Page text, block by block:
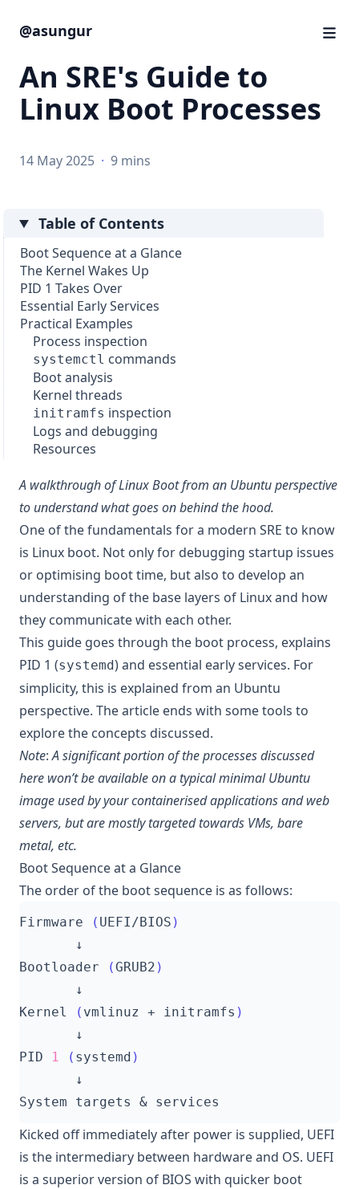
@asungur
An SRE's Guide to
Linux Boot Processes
14 May 2025 · 9 mins
Table of Contents
Boot Sequence at a Glance
The Kernel Wakes Up
PID 1 Takes Over
Essential Early Services
Practical Examples
Process inspection
systemctl commands
Boot analysis
Kernel threads
initramfs inspection
Logs and debugging
Resources
A walkthrough of Linux Boot from an Ubuntu perspective
to understand what goes on behind the hood.
One of the fundamentals for a modern SRE to know
is Linux boot. Not only for debugging startup issues
or optimising boot time, but also to develop an
understanding of the base layers of Linux and how
they communicate with each other.
This guide goes through the boot process, explains
PID 1 (systemd) and essential early services. For
simplicity, this is explained from an Ubuntu
perspective. The article ends with some tools to
explore the concepts discussed.
Note:A significant portion of the processes discussed
here won’t be available on a typical minimal Ubuntu
image used by your containerised applications and web
servers, but are mostly targeted towards VMs, bare
metal, etc.
Boot Sequence at a Glance
The order of the boot sequence is as follows:
Firmware ( UEFI/BIOS )
Bootloader
(GRUB2 )
Kernel
( vmlinuz + initramfs )
PID
1 ( systemd )
System targets &
Kicked off immediately after power is supplied, UEFI
is the intermediary between hardware and OS. UEFI
is a superior version of BIOS with quicker boot